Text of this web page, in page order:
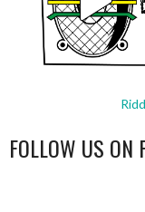
FOLLOW US ON